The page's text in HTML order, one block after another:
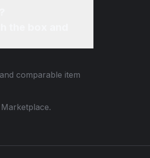
comparable item